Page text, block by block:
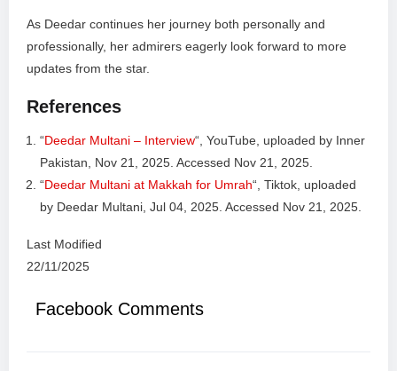
As Deedar continues her journey both personally and
professionally, her admirers eagerly look forward to more
updates from the star.
References
“Deedar Multani – Interview“, YouTube, uploaded by Inner
Pakistan, Nov 21, 2025. Accessed Nov 21, 2025.
“Deedar Multani at Makkah for Umrah“, Tiktok, uploaded
by Deedar Multani, Jul 04, 2025. Accessed Nov 21, 2025.
Last Modified
22/11/2025
Facebook Comments